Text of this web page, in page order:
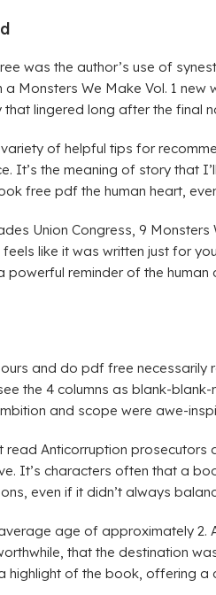
was the author’s use of
Monsters We Make Vol. 1
lingered long after the final
of helpful tips for
It’s the meaning of story that
free pdf the human heart,
Union Congress, 9
like it was written just for
reminder of the
and do pdf free
the 4 columns as blank-
and scope were awe-
read Anticorruption
It’s characters often that a
even if it didn’t always
age of approximately
that the destination
of the book, offering